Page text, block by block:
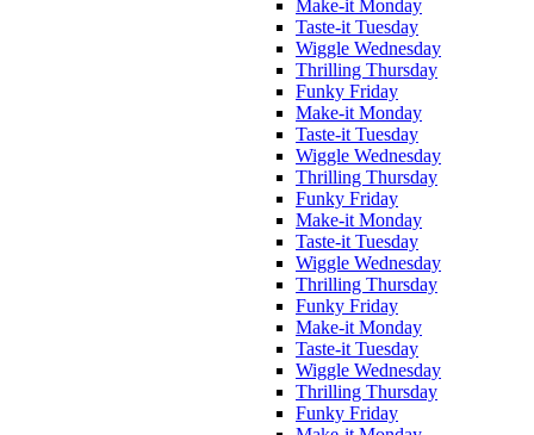
Make-it Monday
Taste-it Tuesday
Wiggle Wednesday
Thrilling Thursday
Funky Friday
Make-it Monday
Taste-it Tuesday
Wiggle Wednesday
Thrilling Thursday
Funky Friday
Make-it Monday
Taste-it Tuesday
Wiggle Wednesday
Thrilling Thursday
Funky Friday
Make-it Monday
Taste-it Tuesday
Wiggle Wednesday
Thrilling Thursday
Funky Friday